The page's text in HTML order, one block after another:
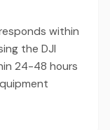
within
the DJI
24-48 hours